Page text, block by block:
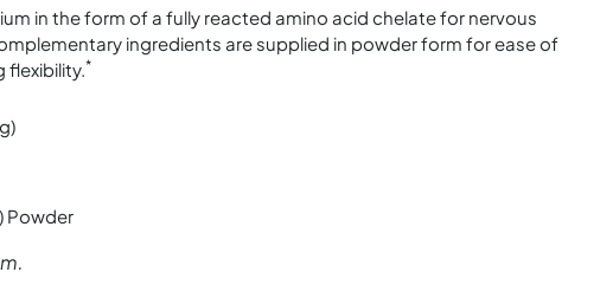
in the form of a fully reacted amino acid chelate for nervous
ingredients are supplied in powder form for ease of
flexibility. *
Powder